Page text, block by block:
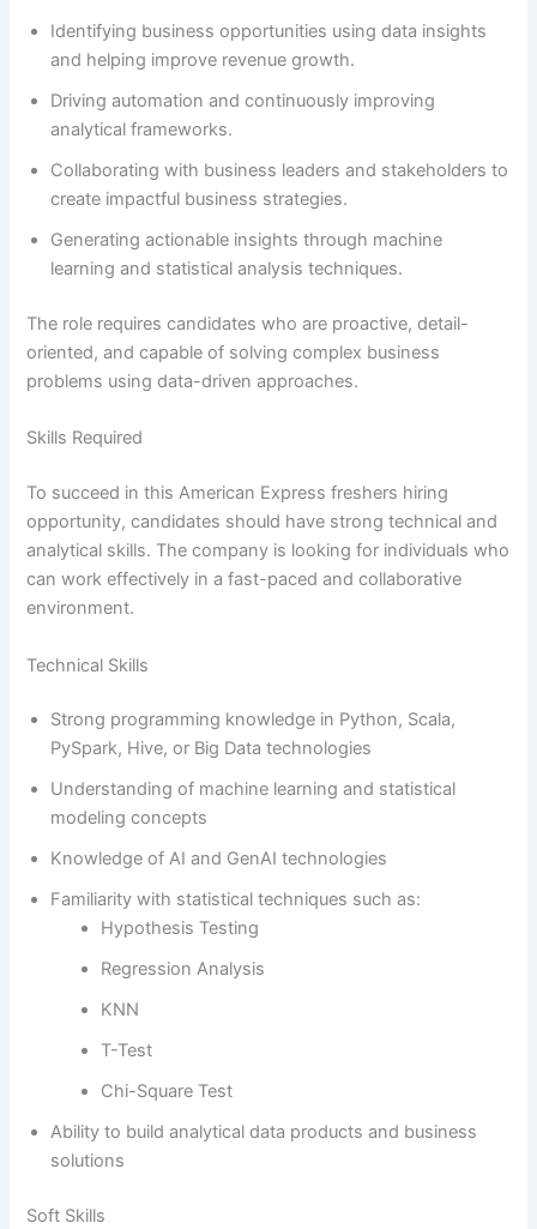
Identifying business opportunities using data insights
and helping improve revenue growth.
Driving automation and continuously improving
analytical frameworks.
Collaborating with business leaders and stakeholders to
create impactful business strategies.
Generating actionable insights through machine
learning and statistical analysis techniques.
The role requires candidates who are proactive, detail-
oriented, and capable of solving complex business
problems using data-driven approaches.
Skills Required
To succeed in this American Express freshers hiring
opportunity, candidates should have strong technical and
analytical skills. The company is looking for individuals who
can work effectively in a fast-paced and collaborative
environment.
Technical Skills
Strong programming knowledge in Python, Scala,
PySpark, Hive, or Big Data technologies
Understanding of machine learning and statistical
modeling concepts
Knowledge of AI and GenAI technologies
Familiarity with statistical techniques such as:
Hypothesis Testing
Regression Analysis
KNN
T-Test
Chi-Square Test
Ability to build analytical data products and business
solutions
Soft Skills